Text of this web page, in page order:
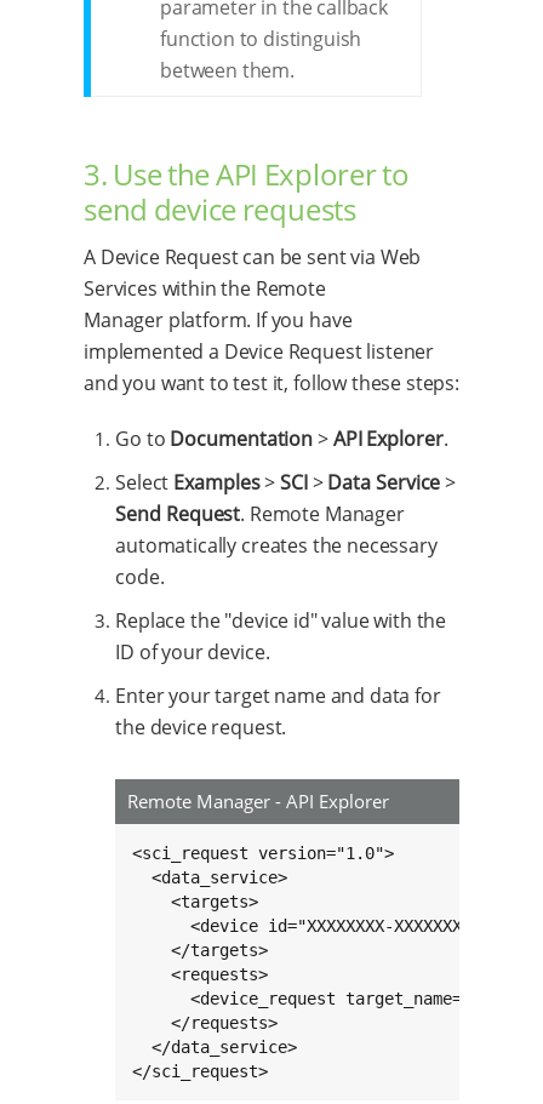
parameter in the callback
function to distinguish
between them.
3. Use the API Explorer to
send device requests
A Device Request can be sent via Web
Services within the Remote
Manager platform. If you have
implemented a Device Request listener
and you want to test it, follow these steps:
Go to Documentation>API Explorer.
Select Examples>SCI>Data Service>
Send Request. Remote Manager
automatically creates the necessary
code.
Replace the "device id" value with the
ID of your device.
Enter your target name and data for
the device request.
Remote Manager - API Explorer
<sci_request version="1.0">
<data_service>
<targets>
<device id="XXXXXXXX-XXXXXXXX-
</targets>
<requests>
<device_request
</requests>
</data_service>
</sci_request>